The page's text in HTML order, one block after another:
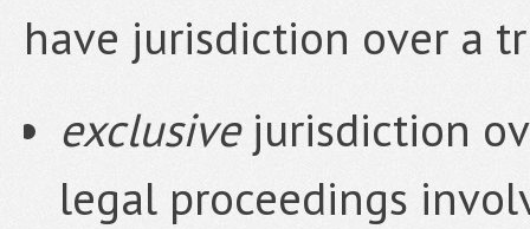
have jurisdiction over a
exclusivejurisdiction
legal proceedings